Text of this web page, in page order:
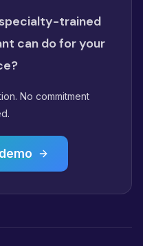
trained
can do for your
No commitment